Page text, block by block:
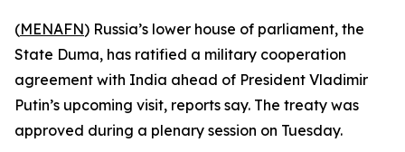
(MENAFN) Russia’s lower house of parliament, the
State Duma, has ratified a military cooperation
agreement with India ahead of President Vladimir
Putin’s upcoming visit, reports say. The treaty was
approved during a plenary session on Tuesday.